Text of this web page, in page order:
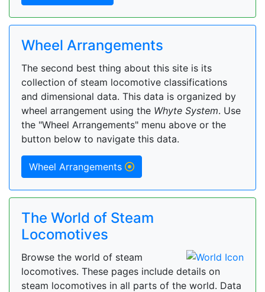
Wheel Arrangements
The second best thing about this site is its
collection of steam locomotive classifications
and dimensional data. This data is organized by
wheel arrangement using the Whyte System. Use
the "Wheel Arrangements" menu above or the
button below to navigate this data.
Wheel Arrangements
The World of Steam
Locomotives
Browse the world of steam
locomotives. These pages include details on
steam locomotives in all parts of the world. Data